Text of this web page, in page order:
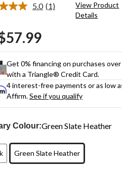
5.0 Read
link.
(1)
View Product
Details
Get 0% financing on purchases
with a Triangle® Credit Card.
4 interest-free payments or as low
Affirm.See if you qualify
Colour:Green Slate Heather
Green Slate Heather